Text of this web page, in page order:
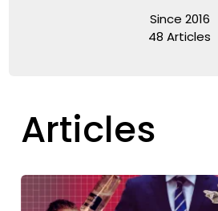
Since 2016
48 Articles
Articles